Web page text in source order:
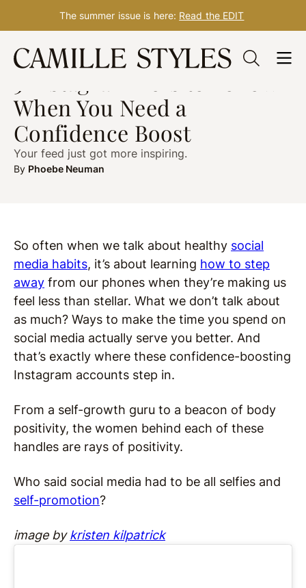
Skip
content
The summer issue is here: Read the EDIT
HEALTH Sep. 23, 2019
When You Need a
Confidence Boost
Your feed just got more inspiring.
By Phoebe Neuman
So often when we talk about healthy social
media habits, it’s about learning how to step
away from our phones when they’re making us
feel less than stellar. What we don’t talk about
as much? Ways to make the time you spend on
social media actually serve you better. And
that’s exactly where these confidence-boosting
Instagram accounts step in.
From a self-growth guru to a beacon of body
positivity, the women behind each of these
handles are rays of positivity.
Who said social media had to be all selfies and
self-promotion?
image bykristen kilpatrick